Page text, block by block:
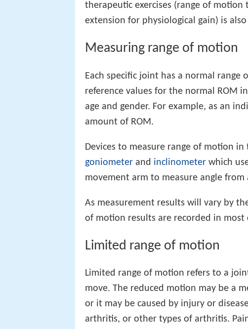
therapeutic exercises (range of
extension for physiological gain) is
Measuring range of motion
Each specific joint has a normal range
reference values for the normal ROM
age and gender. For example, as an
amount of ROM.
Devices to measure range of motion
goniometer and inclinometer which
movement arm to measure angle
As measurement results will vary by
of motion results are recorded in most
Limited range of motion
Limited range of motion refers to a
move. The reduced motion may be a
or it may be caused by injury or
arthritis, or other types of arthritis.